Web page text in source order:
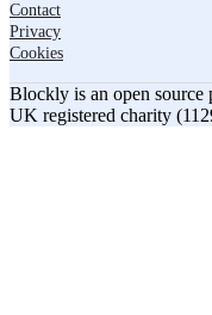
Contact
Privacy
Cookies
Blockly is an open source
UK registered charity